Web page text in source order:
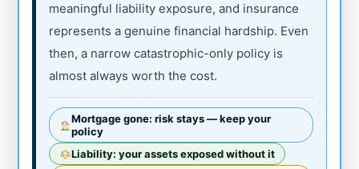
meaningful liability exposure, and insurance
represents a genuine financial hardship. Even
then, a narrow catastrophic-only policy is
almost always worth the cost.
Mortgage gone: risk stays — keep your
policy
Liability: your assets exposed without it